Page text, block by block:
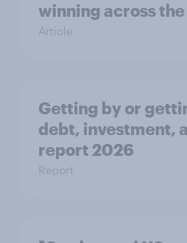
winning across the
Article
Getting by or
debt, investment,
report 2026​
Report